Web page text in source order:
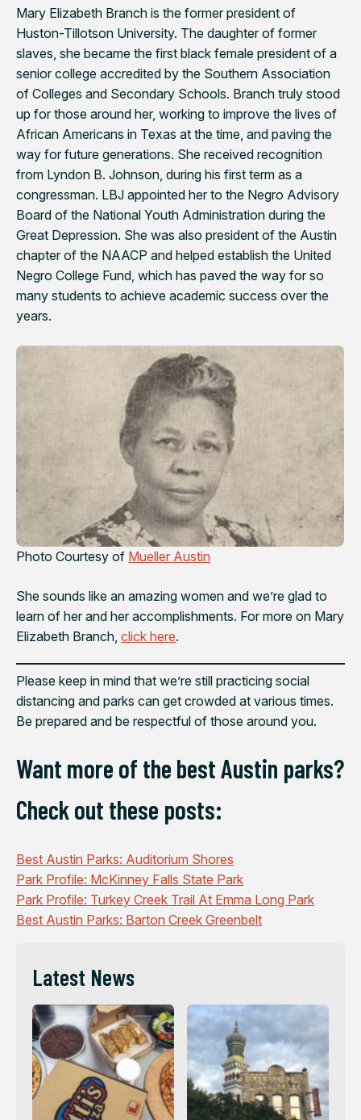
Mary Elizabeth Branch is the former president of
Huston-Tillotson University. The daughter of former
slaves, she became the first black female president of a
senior college accredited by the Southern Association
of Colleges and Secondary Schools. Branch truly stood
up for those around her, working to improve the lives of
African Americans in Texas at the time, and paving the
way for future generations. She received recognition
from Lyndon B. Johnson, during his first term as a
congressman. LBJ appointed her to the Negro Advisory
Board of the National Youth Administration during the
Great Depression. She was also president of the Austin
chapter of the NAACP and helped establish the United
Negro College Fund, which has paved the way for so
many students to achieve academic success over the
years.
Photo Courtesy of Mueller Austin
She sounds like an amazing women and we’re glad to
learn of her and her accomplishments. For more on Mary
Elizabeth Branch, click here.
Please keep in mind that we’re still practicing social
distancing and parks can get crowded at various times.
Be prepared and be respectful of those around you.
Want more of the best Austin parks?
Check out these posts:
Best Austin Parks: Auditorium Shores
Park Profile: McKinney Falls State Park
Park Profile: Turkey Creek Trail At Emma Long Park
Best Austin Parks: Barton Creek Greenbelt
Latest News